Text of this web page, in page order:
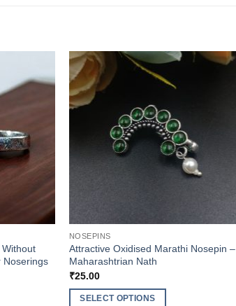
Noserings
NOSEPINS
Attractive Oxidised Marathi Nosepin –
Maharashtrian Nath
₹25.00
SELECT OPTIONS